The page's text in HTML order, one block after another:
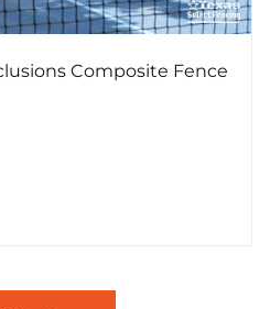
Composite Fence